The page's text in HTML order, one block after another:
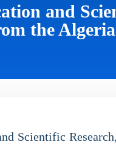
and
the
Scientific